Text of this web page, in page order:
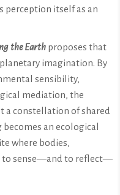
itself as an
the Earth proposes that
imagination. By
sensibility,
mediation, the
a constellation of shared
an ecological
where bodies,
to sense—and to reflect—